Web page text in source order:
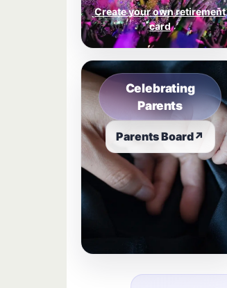
Create your own retirement
card
Celebrating
Parents
Parents Board↗